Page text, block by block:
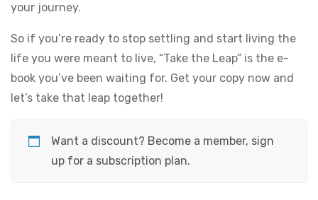
your journey.
So if you’re ready to stop settling and start living the
life you were meant to live, “Take the Leap” is the e-
book you’ve been waiting for. Get your copy now and
let’s take that leap together!
Want a discount? Become a member, sign
up for a subscription plan.